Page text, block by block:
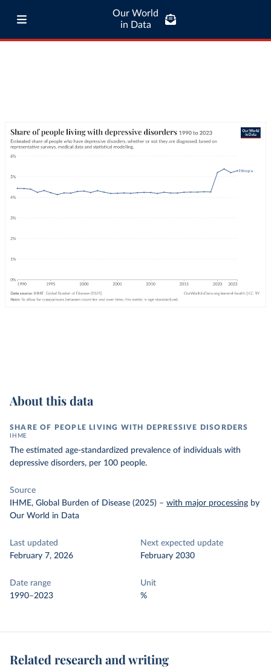
Our World
in Data
About this data
SHARE OF PEOPLE LIVING WITH DEPRESSIVE DISORDERS
IHME
The estimated age-standardized prevalence of individuals with
depressive disorders, per 100 people.
Source
IHME, Global Burden of Disease (2025) – with major processing by
Our World in Data
Last updated
February 7, 2026
Next expected update
February 2030
Date range
1990–2023
Unit
%
Related research and writing